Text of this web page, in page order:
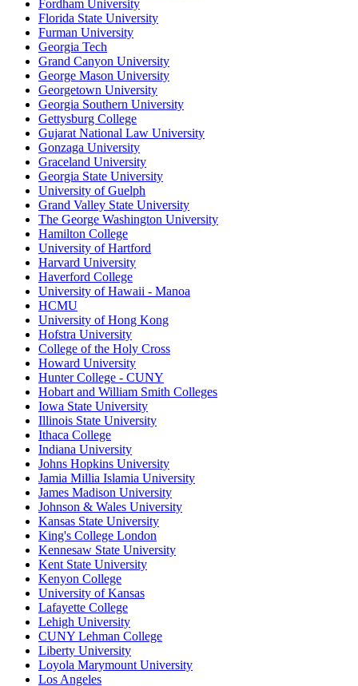
Fordham University
Florida State University
Furman University
Georgia Tech
Grand Canyon University
George Mason University
Georgetown University
Georgia Southern University
Gettysburg College
Gujarat National Law University
Gonzaga University
Graceland University
Georgia State University
University of Guelph
Grand Valley State University
The George Washington University
Hamilton College
University of Hartford
Harvard University
Haverford College
University of Hawaii - Manoa
HCMU
University of Hong Kong
Hofstra University
College of the Holy Cross
Howard University
Hunter College - CUNY
Hobart and William Smith Colleges
Iowa State University
Illinois State University
Ithaca College
Indiana University
Johns Hopkins University
Jamia Millia Islamia University
James Madison University
Johnson & Wales University
Kansas State University
King's College London
Kennesaw State University
Kent State University
Kenyon College
University of Kansas
Lafayette College
Lehigh University
CUNY Lehman College
Liberty University
Loyola Marymount University
Los Angeles